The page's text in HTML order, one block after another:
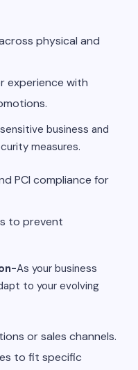
physical and
experience with
business and
measures.
PCI compliance for
to prevent
As your business
to your evolving
or sales channels.
to fit specific